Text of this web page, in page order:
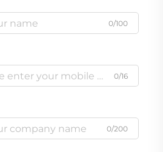
0/100
0/16
0/200